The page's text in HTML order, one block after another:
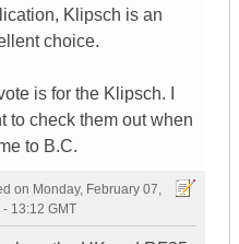
Klipsch is an
choice.
is for the Klipsch. I
to check them out when
to B.C.
on Monday, February 07,
13:12 GMT